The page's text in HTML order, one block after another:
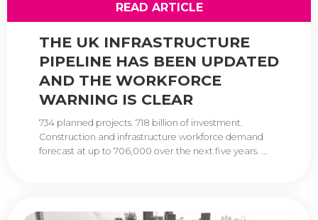
READ ARTICLE
THE UK INFRASTRUCTURE
PIPELINE HAS BEEN UPDATED
AND THE WORKFORCE
WARNING IS CLEAR
734 planned projects. 718 billion of investment.
Construction and infrastructure workforce demand
forecast at up to 706,000 over the next five years. ...